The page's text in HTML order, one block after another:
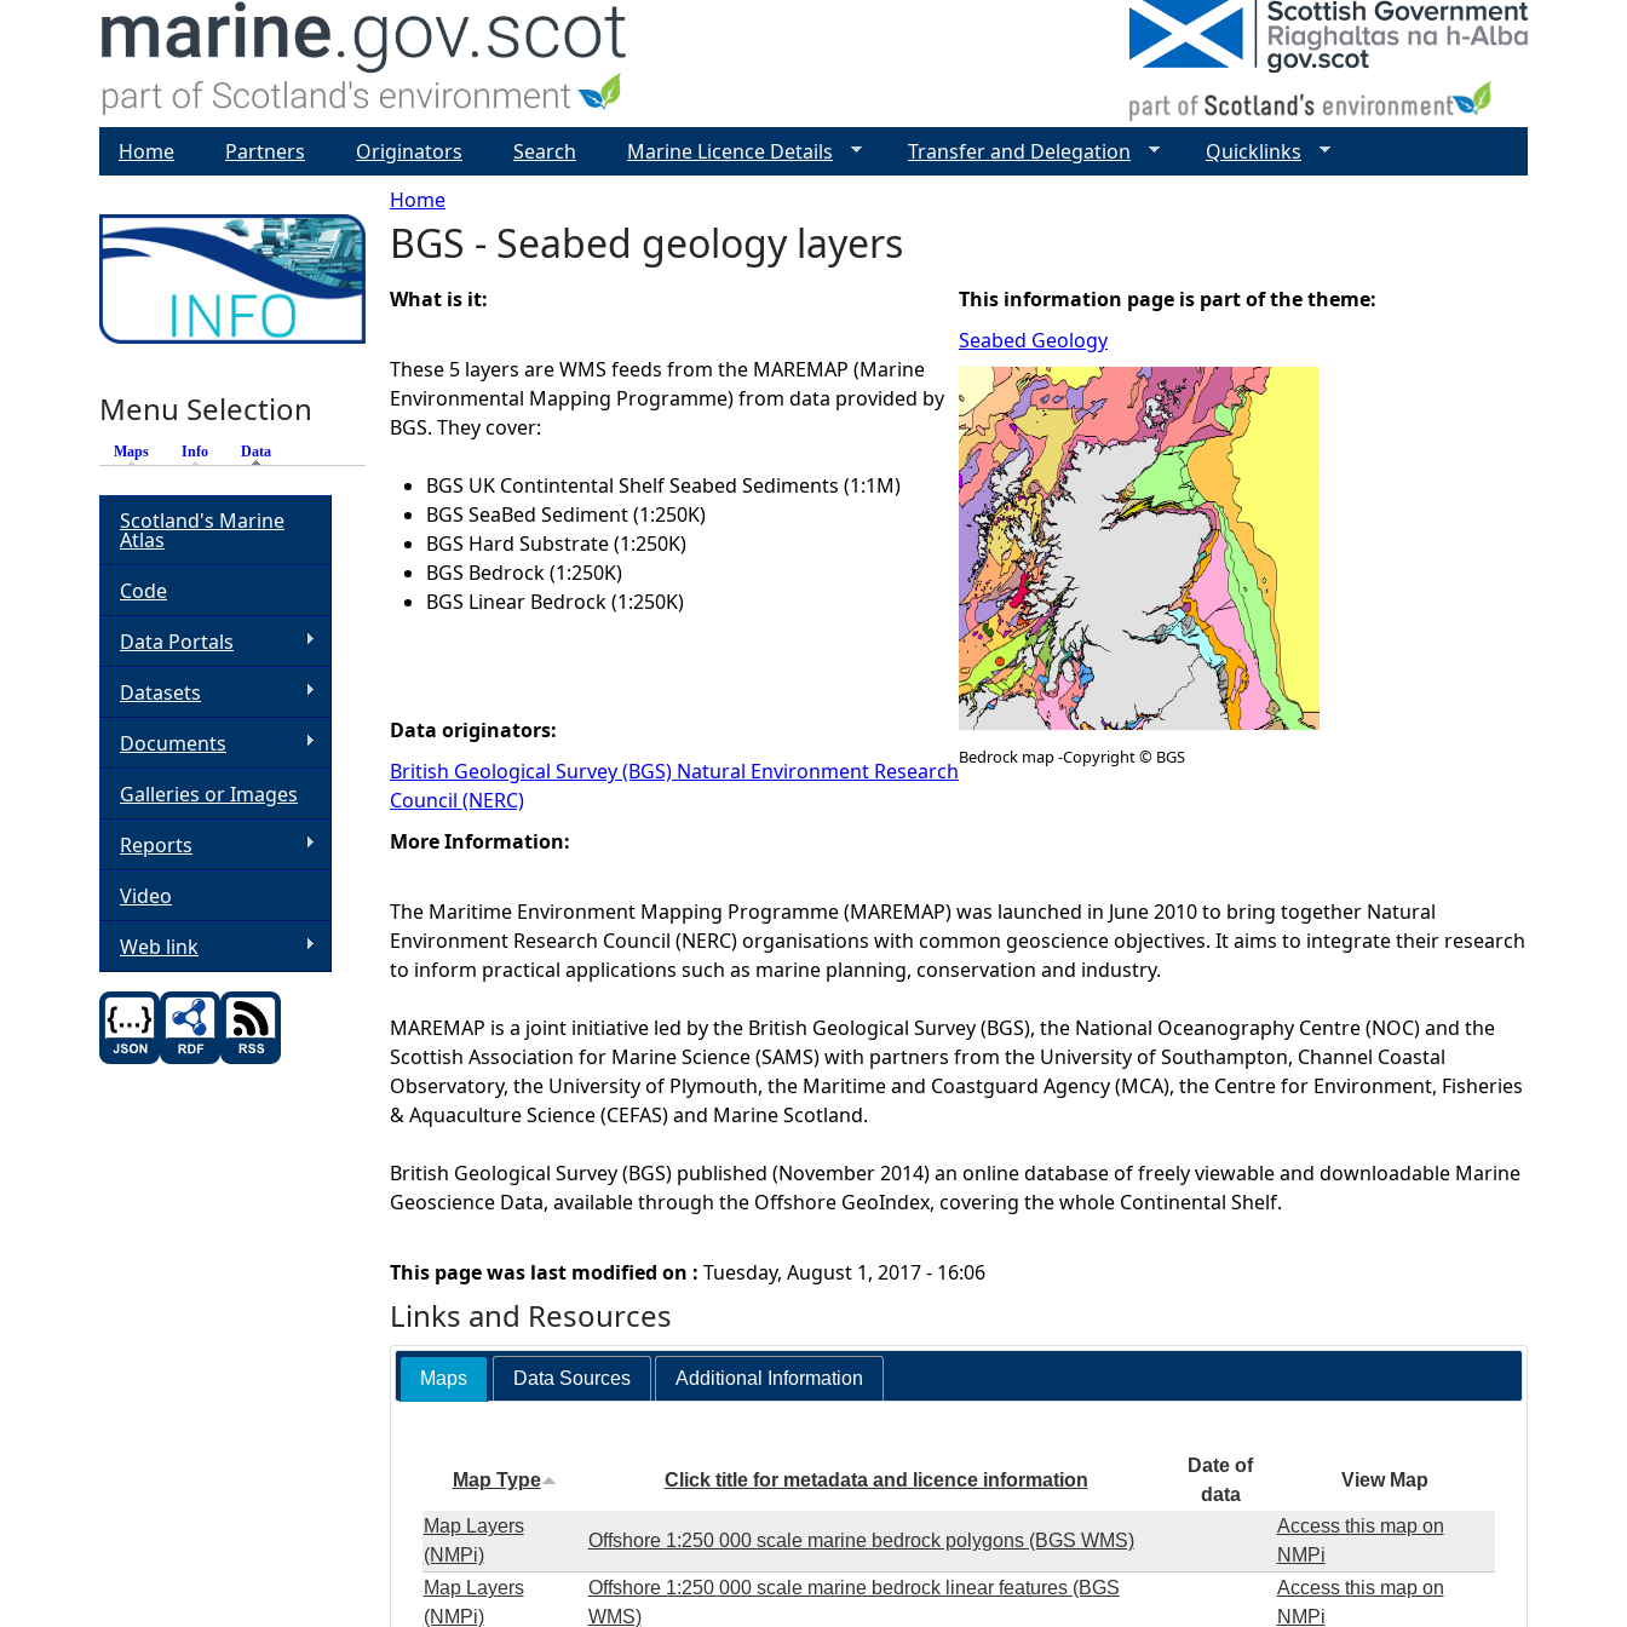
Y
o
u
a
e
h
e
Home
BGS - Seabed geology layers
What is it:
These 5 layers are WMS feeds from the MAREMAP (Marine
Environmental Mapping Programme) from data provided by
BGS. They cover:
BGS UK Contintental Shelf Seabed Sediments (1:1M)
BGS SeaBed Sediment (1:250K)
BGS Hard Substrate (1:250K)
BGS Bedrock (1:250K)
BGS Linear Bedrock (1:250K)
Data originators:
British Geological Survey (BGS) Natural Environment Research
Council (NERC)
This information page is part of the theme:
Seabed Geology
Bedrock map -Copyright © BGS
More Information:
The Maritime Environment Mapping Programme (MAREMAP) was launched in June 2010 to bring together Natural
Environment Research Council (NERC) organisations with common geoscience objectives. It aims to integrate their research
to inform practical applications such as marine planning, conservation and industry.
MAREMAP is a joint initiative led by the British Geological Survey (BGS), the National Oceanography Centre (NOC) and the
Scottish Association for Marine Science (SAMS) with partners from the University of Southampton, Channel Coastal
Observatory, the University of Plymouth, the Maritime and Coastguard Agency (MCA), the Centre for Environment, Fisheries
& Aquaculture Science (CEFAS) and Marine Scotland.
British Geological Survey (BGS) published (November 2014) an online database of freely viewable and downloadable Marine
Geoscience Data, available through the Offshore GeoIndex, covering the whole Continental Shelf.
This page was last modified on : Tuesday, August 1, 2017 - 16:06
Links and Resources
Maps Data Sources Additional Information
Map Type Click title for metadata and licence information
Date of
data
View Map
Map Layers
(NMPi)
Offshore 1:250 000 scale marine bedrock polygons (BGS WMS)
Access this map on
NMPi
Map Layers
(NMPi)
Offshore 1:250 000 scale marine bedrock linear features (BGS
WMS)
Access this map on
NMPi
Home Partners Originators Search Marine Licence Details Transfer and Delegation Quicklinks
Menu Selection
Maps Info Data
Scotland's Marine
Atlas
Code
Data Portals
Datasets
Documents
Galleries or Images
Reports
Video
Web link